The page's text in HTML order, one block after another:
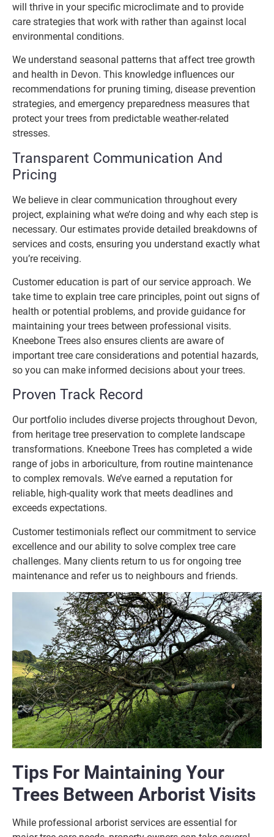
will thrive in your specific microclimate and to provide
care strategies that work with rather than against local
environmental conditions.
We understand seasonal patterns that affect tree growth
and health in Devon. This knowledge influences our
recommendations for pruning timing, disease prevention
strategies, and emergency preparedness measures that
protect your trees from predictable weather-related
stresses.
Transparent Communication And
Pricing
We believe in clear communication throughout every
project, explaining what we’re doing and why each step is
necessary. Our estimates provide detailed breakdowns of
services and costs, ensuring you understand exactly what
you’re receiving.
Customer education is part of our service approach. We
take time to explain tree care principles, point out signs of
health or potential problems, and provide guidance for
maintaining your trees between professional visits.
Kneebone Trees also ensures clients are aware of
important tree care considerations and potential hazards,
so you can make informed decisions about your trees.
Proven Track Record
Our portfolio includes diverse projects throughout Devon,
from heritage tree preservation to complete landscape
transformations. Kneebone Trees has completed a wide
range of jobs in arboriculture, from routine maintenance
to complex removals. We’ve earned a reputation for
reliable, high-quality work that meets deadlines and
exceeds expectations.
Customer testimonials reflect our commitment to service
excellence and our ability to solve complex tree care
challenges. Many clients return to us for ongoing tree
maintenance and refer us to neighbours and friends.
Tips For Maintaining Your
Trees Between Arborist Visits
While professional arborist services are essential for